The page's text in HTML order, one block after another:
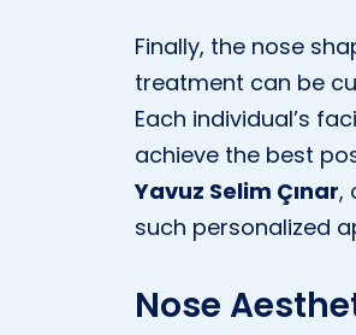
Finally, the nose
treatment can be
Each individual’s
achieve the best
Yavuz Selim Çınar,
such personalized
Nose